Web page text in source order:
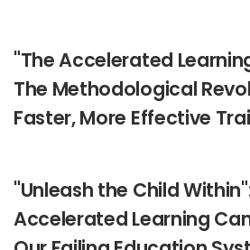
"The Accelerated
The Methodological
Faster, More Effective
"Unleash the Child
Accelerated Learning